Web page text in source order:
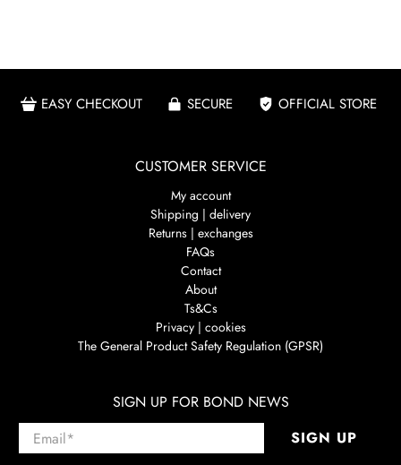
EASY CHECKOUT SECURE OFFICIAL STORE
CUSTOMER SERVICE
My account
Shipping | delivery
Returns | exchanges
FAQs
Contact
About
Ts&Cs
Privacy | cookies
The General Product Safety Regulation (GPSR)
SIGN UP FOR BOND NEWS
Email* SIGN UP